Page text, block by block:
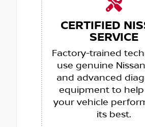
CERTIFIED
SERVICE
Factory-trained
use genuine
and advanced
equipment to
your vehicle
its best.